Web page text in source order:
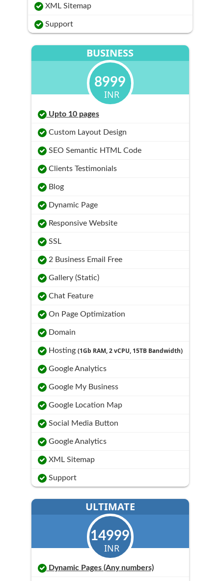
XML Sitemap
Support
BUSINESS
8999
INR
Upto 10 pages
Custom Layout Design
SEO Semantic HTML Code
Clients Testimonials
Blog
Dynamic Page
Responsive Website
SSL
2 Business Email Free
Gallery (Static)
Chat Feature
On Page Optimization
Domain
Hosting (1Gb RAM, 2 vCPU, 15TB Bandwidth)
Google Analytics
Google My Business
Google Location Map
Social Media Button
Google Analytics
XML Sitemap
Support
ULTIMATE
14999
INR
Dynamic Pages (Any numbers)